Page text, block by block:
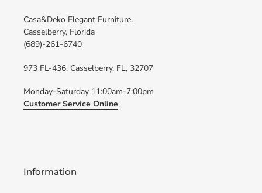
Casa&Deko Elegant Furniture.
Casselberry, Florida
(689)-261-6740
973 FL-436, Casselberry, FL, 32707
Monday-Saturday 11:00am-7:00pm
Customer Service Online
Information